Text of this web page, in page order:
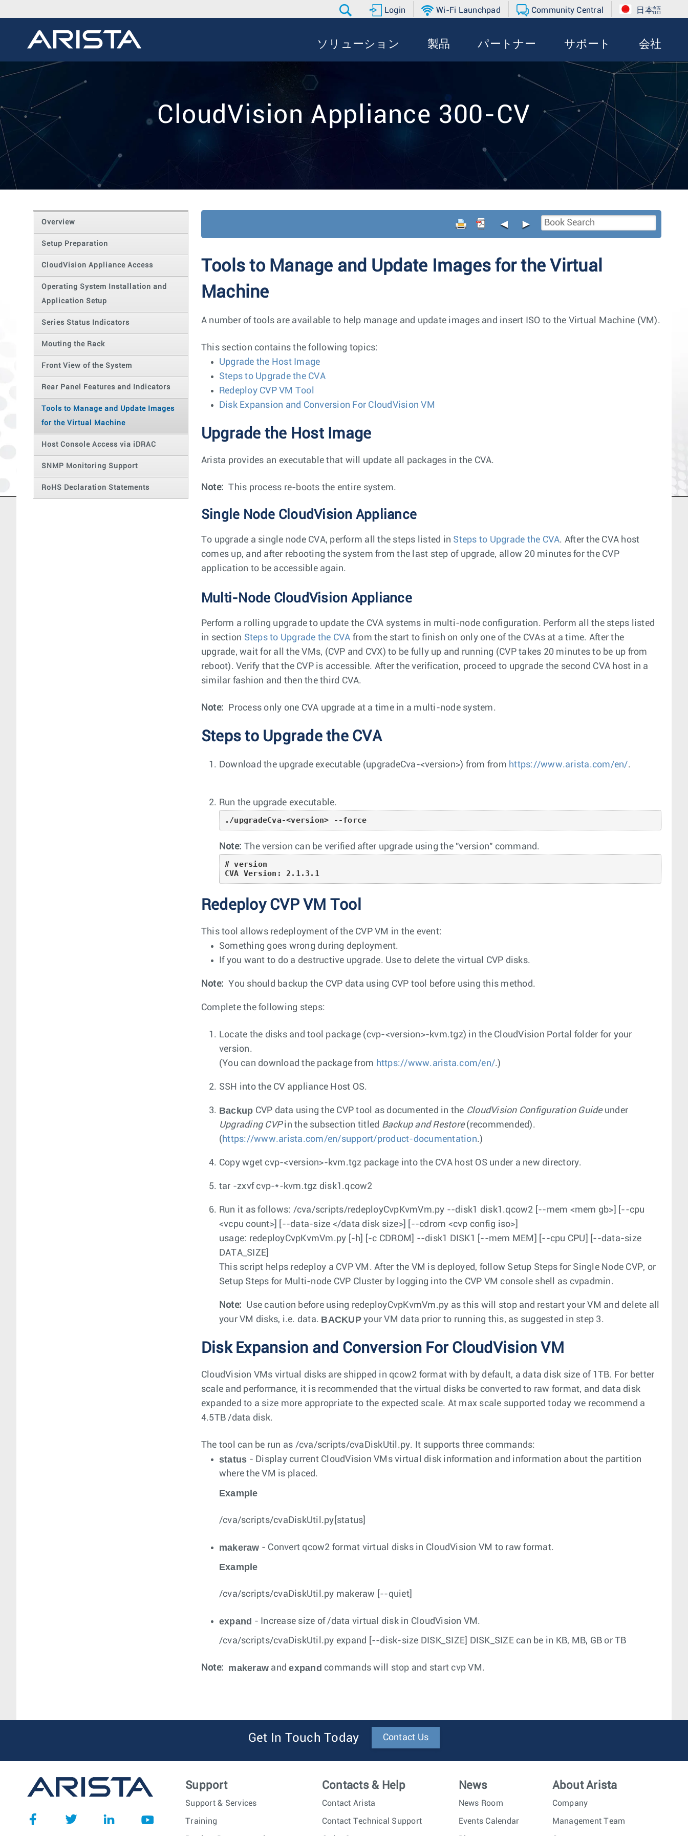
Login Wi-Fi Launchpad Community Central 日本語
ソリューション 製品 パートナー サポート 会社
CloudVision Appliance 300-CV
Overview
Setup Preparation
CloudVision Appliance Access
Operating System Installation and
Application Setup
Series Status Indicators
Mouting the Rack
Front View of the System
Rear Panel Features and Indicators
Tools to Manage and Update Images
for the Virtual Machine
Host Console Access via iDRAC
SNMP Monitoring Support
RoHS Declaration Statements
◄ ►
Tools to Manage and Update Images for the Virtual
Machine
A number of tools are available to help manage and update images and insert ISO to the Virtual Machine (VM).
This section contains the following topics:
Upgrade the Host Image
Steps to Upgrade the CVA
Redeploy CVP VM Tool
Disk Expansion and Conversion For CloudVision VM
Upgrade the Host Image
Arista provides an executable that will update all packages in the CVA.
Note: This process re-boots the entire system.
Single Node CloudVision Appliance
To upgrade a single node CVA, perform all the steps listed in Steps to Upgrade the CVA. After the CVA host
comes up, and after rebooting the system from the last step of upgrade, allow 20 minutes for the CVP
application to be accessible again.
Multi-Node CloudVision Appliance
Perform a rolling upgrade to update the CVA systems in multi-node configuration. Perform all the steps listed
in section Steps to Upgrade the CVA from the start to finish on only one of the CVAs at a time. After the
upgrade, wait for all the VMs, (CVP and CVX) to be fully up and running (CVP takes 20 minutes to be up from
reboot). Verify that the CVP is accessible. After the verification, proceed to upgrade the second CVA host in a
similar fashion and then the third CVA.
Note: Process only one CVA upgrade at a time in a multi-node system.
Steps to Upgrade the CVA
Download the upgrade executable (upgradeCva-<version>) from from https://www.arista.com/en/.
Run the upgrade executable.
./upgradeCva-<version> --force
Note: The version can be verified after upgrade using the "version" command.
# version
CVA Version: 2.1.3.1
Redeploy CVP VM Tool
This tool allows redeployment of the CVP VM in the event:
Something goes wrong during deployment.
If you want to do a destructive upgrade. Use to delete the virtual CVP disks.
Note: You should backup the CVP data using CVP tool before using this method.
Complete the following steps:
Locate the disks and tool package (cvp-<version>-kvm.tgz) in the CloudVision Portal folder for your
version.
(You can download the package from https://www.arista.com/en/.)
SSH into the CV appliance Host OS.
Backup CVP data using the CVP tool as documented in the CloudVision Configuration Guideunder
Upgrading CVPin the subsection titled Backup and Restore(recommended).
( https://www.arista.com/en/support/product-documentation.)
Copywget cvp-<version>-kvm.tgz package into the CVA host OS under a new directory.
tar -zxvf cvp-*-kvm.tgz disk1.qcow2
Run it as follows: /cva/scripts/redeployCvpKvmVm.py --disk1 disk1.qcow2 [--mem <mem gb>] [--cpu
<vcpu count>] [--data-size </data disk size>] [--cdrom <cvp config iso>]
usage: redeployCvpKvmVm.py [-h] [-c CDROM] --disk1 DISK1 [--mem MEM] [--cpu CPU] [--data-size
DATA_SIZE]
This script helps redeploy a CVP VM. After the VM is deployed, follow Setup Steps for Single Node CVP, or
Setup Steps for Multi-node CVP Cluster by logging into the CVP VM console shell as cvpadmin.
Note: Use caution before using redeployCvpKvmVm.py as this will stop and restart your VM and delete all
your VM disks, i.e. data. BACKUPyour VM data prior to running this, as suggested in step 3.
Disk Expansion and Conversion For CloudVision VM
CloudVision VMs virtual disks are shipped in qcow2 format with by default, a data disk size of 1TB. For better
scale and performance, it is recommended that the virtual disks be converted to raw format, and data disk
expanded to a size more appropriate to the expected scale. At max scale supported today we recommend a
4.5TB /data disk.
The tool can be run as /cva/scripts/cvaDiskUtil.py. It supports three commands:
status - Display current CloudVision VMs virtual disk information and information about the partition
where the VM is placed.
Example
/cva/scripts/cvaDiskUtil.py[status]
makeraw - Convert qcow2 format virtual disks in CloudVision VM to raw format.
Example
/cva/scripts/cvaDiskUtil.py makeraw [--quiet]
expand - Increase size of /data virtual disk in CloudVision VM.
/cva/scripts/cvaDiskUtil.py expand [--disk-size DISK_SIZE] DISK_SIZE can be in KB, MB, GB or TB
Note: makeraw andexpand commands will stop and start cvp VM.
Get In Touch Today Contact Us
Support
Support & Services
Training
Contacts & Help
Contact Arista
Contact Technical Support
News
News Room
Events Calendar
About Arista
Company
Management Team